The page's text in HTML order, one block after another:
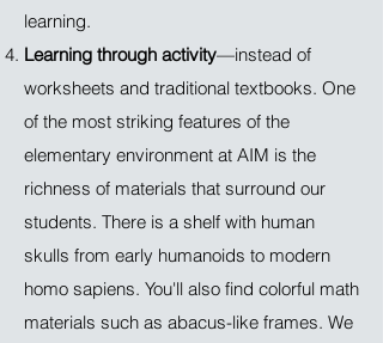
learning.
Learning through activity—instead of
worksheets and traditional textbooks. One
of the most striking features of the
elementary environment at AIM is the
richness of materials that surround our
students. There is a shelf with human
skulls from early humanoids to modern
homo sapiens. You'll also find colorful math
materials such as abacus-like frames. We